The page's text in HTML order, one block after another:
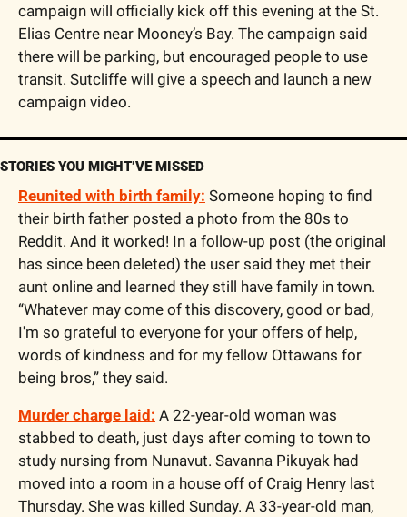
campaign will officially kick off this evening at the St.
Elias Centre near Mooney’s Bay. The campaign said
there will be parking, but encouraged people to use
transit. Sutcliffe will give a speech and launch a new
campaign video.
STORIES YOU MIGHT’VE MISSED
Reunited with birth family: Someone hoping to find
their birth father posted a photo from the 80s to
Reddit. And it worked! In a follow-up post (the original
has since been deleted) the user said they met their
aunt online and learned they still have family in town.
“Whatever may come of this discovery, good or bad,
I'm so grateful to everyone for your offers of help,
words of kindness and for my fellow Ottawans for
being bros,” they said.
Murder charge laid: A 22-year-old woman was
stabbed to death, just days after coming to town to
study nursing from Nunavut. Savanna Pikuyak had
moved into a room in a house off of Craig Henry last
Thursday. She was killed Sunday. A 33-year-old man,